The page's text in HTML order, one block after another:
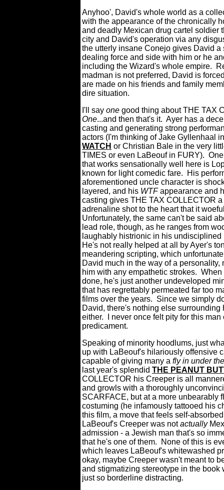
Anyhoo', David's whole world as a
with the appearance of the chronically
and deadly Mexican drug cartel soldier
city and David's operation via any
the utterly insane Conejo gives David
dealing force and side with him or he
including the Wizard's whole empire.
madman is not preferred, David is
are made on his friends and family
dire situation.
I'll say one good thing about THE TAX
One...and then that's it. Ayer has a
casting and generating strong
actors (I'm thinking of Jake Gyllenhaal
WATCH or Christian Bale in the very
TIMES or even LaBeouf in FURY).
that works sensationally well here is
known for light comedic fare.
His
aforementioned uncle character is
layered, and his WTFappearance and
casting gives THE TAX COLLECTOR
adrenaline shot to the heart that it
Unfortunately, the same can't be said
lead role, though, as he ranges from
laughably histrionic in his undisciplined
He's not really helped at all by Ayer's
meandering scripting, which
David much in the way of a personality,
him with any empathetic strokes. When
done, he's just another undeveloped
that has regrettably permeated far too
films over the years. Since we simply
David, there's nothing else surrounding
either.
I never once felt pity for this man
predicament.
Speaking of minority hoodlums, just
up with LaBeouf's hilariously offensive
capable of giving many a fly in under
last year's splendid THE PEANUT
COLLECTOR his Creeper is all
and growls with a thoroughly
SCARFACE, but at a more unbearably
costuming (he infamously tattooed his
this film, a move that feels self-
LaBeouf's Creeper was notactually
admission - a Jewish man that's so
that he's one of them.
None of this is
which leaves LaBeouf's whitewashed
okay, maybe Creeper wasn't meant to
and stigmatizing stereotype in the
just so borderline distracting.